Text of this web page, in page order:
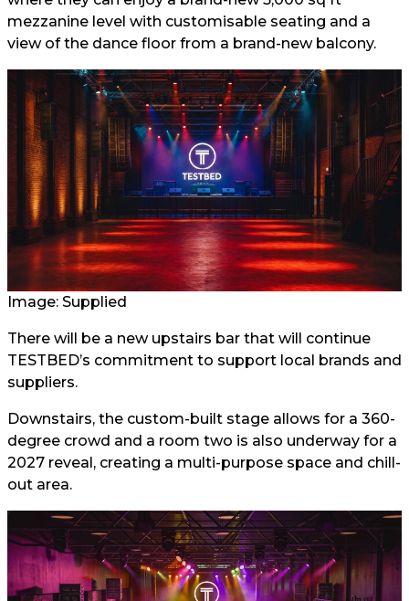
mezzanine level with customisable seating and a
view of the dance floor from a brand-new balcony.
Image: Supplied
There will be a new upstairs bar that will continue
TESTBED’s commitment to support local brands and
suppliers.
Downstairs, the custom-built stage allows for a 360-
degree crowd and a room two is also underway for a
2027 reveal, creating a multi-purpose space and chill-
out area.